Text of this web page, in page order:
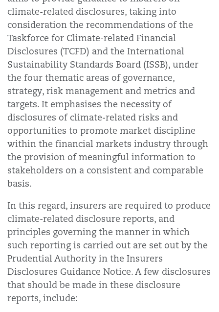
climate-related disclosures, taking into
consideration the recommendations of the
Taskforce for Climate-related Financial
Disclosures (TCFD) and the International
Sustainability Standards Board (ISSB), under
the four thematic areas of governance,
strategy, risk management and metrics and
targets. It emphasises the necessity of
disclosures of climate-related risks and
opportunities to promote market discipline
within the financial markets industry through
the provision of meaningful information to
stakeholders on a consistent and comparable
basis.
In this regard, insurers are required to produce
climate-related disclosure reports, and
principles governing the manner in which
such reporting is carried out are set out by the
Prudential Authority in the Insurers
Disclosures Guidance Notice. A few disclosures
that should be made in these disclosure
reports, include: